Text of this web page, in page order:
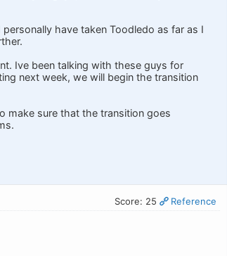
have taken Toodledo as far as I
Ive been talking with these guys for
next week, we will begin the transition
make sure that the transition goes
Score: 25 Reference